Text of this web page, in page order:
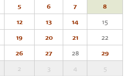
5 6 7
8
12 13 14
15
19 20 21
22
26 27 28
29
2 3 4 5